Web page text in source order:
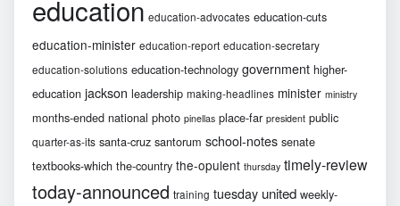
education education-advocates education-cuts
education-minister education-report education-secretary
education-solutions education-technology government higher-
education jackson leadership making-headlines minister ministry
months-ended national photo pinellas place-far president public
quarter-as-its santa-cruz santorum school-notes senate
textbooks-which the-country the-opulent thursday timely-review
today-announced training tuesday united weekly-